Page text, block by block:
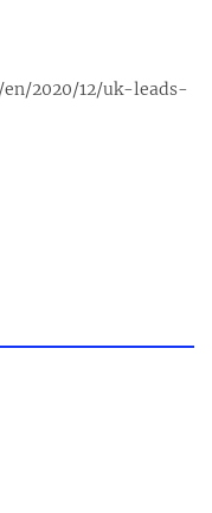
2020/12/uk-leads-